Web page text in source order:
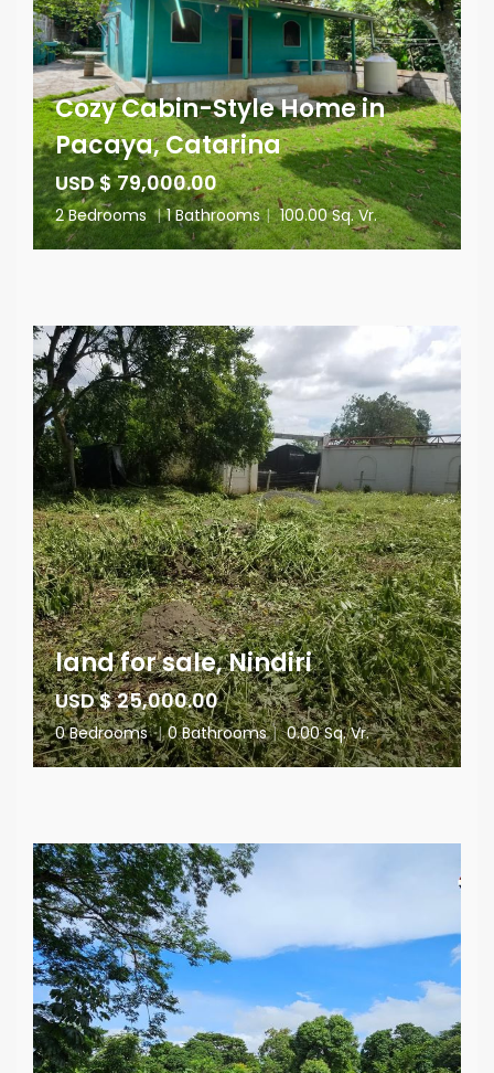
Cozy Cabin-Style Home in
Pacaya, Catarina
USD $ 79,000.00
2 Bedrooms | 1 Bathrooms | 100.00 Sq. Vr.
land for sale, Nindiri
USD $ 25,000.00
0 Bedrooms | 0 Bathrooms | 0.00 Sq. Vr.